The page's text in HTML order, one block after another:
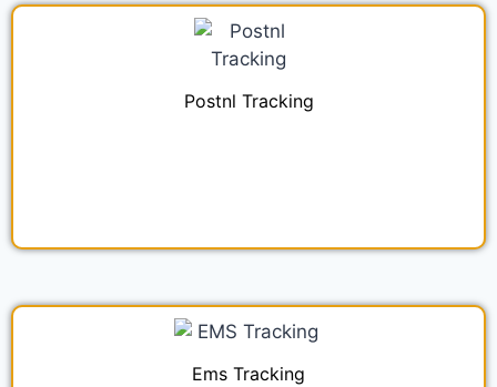
Postnl Tracking
Ems Tracking